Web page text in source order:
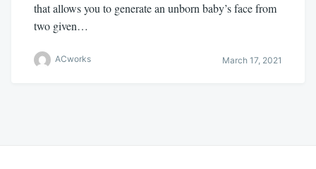
that allows you to generate an unborn baby’s face from
two given…
ACworks March 17, 2021